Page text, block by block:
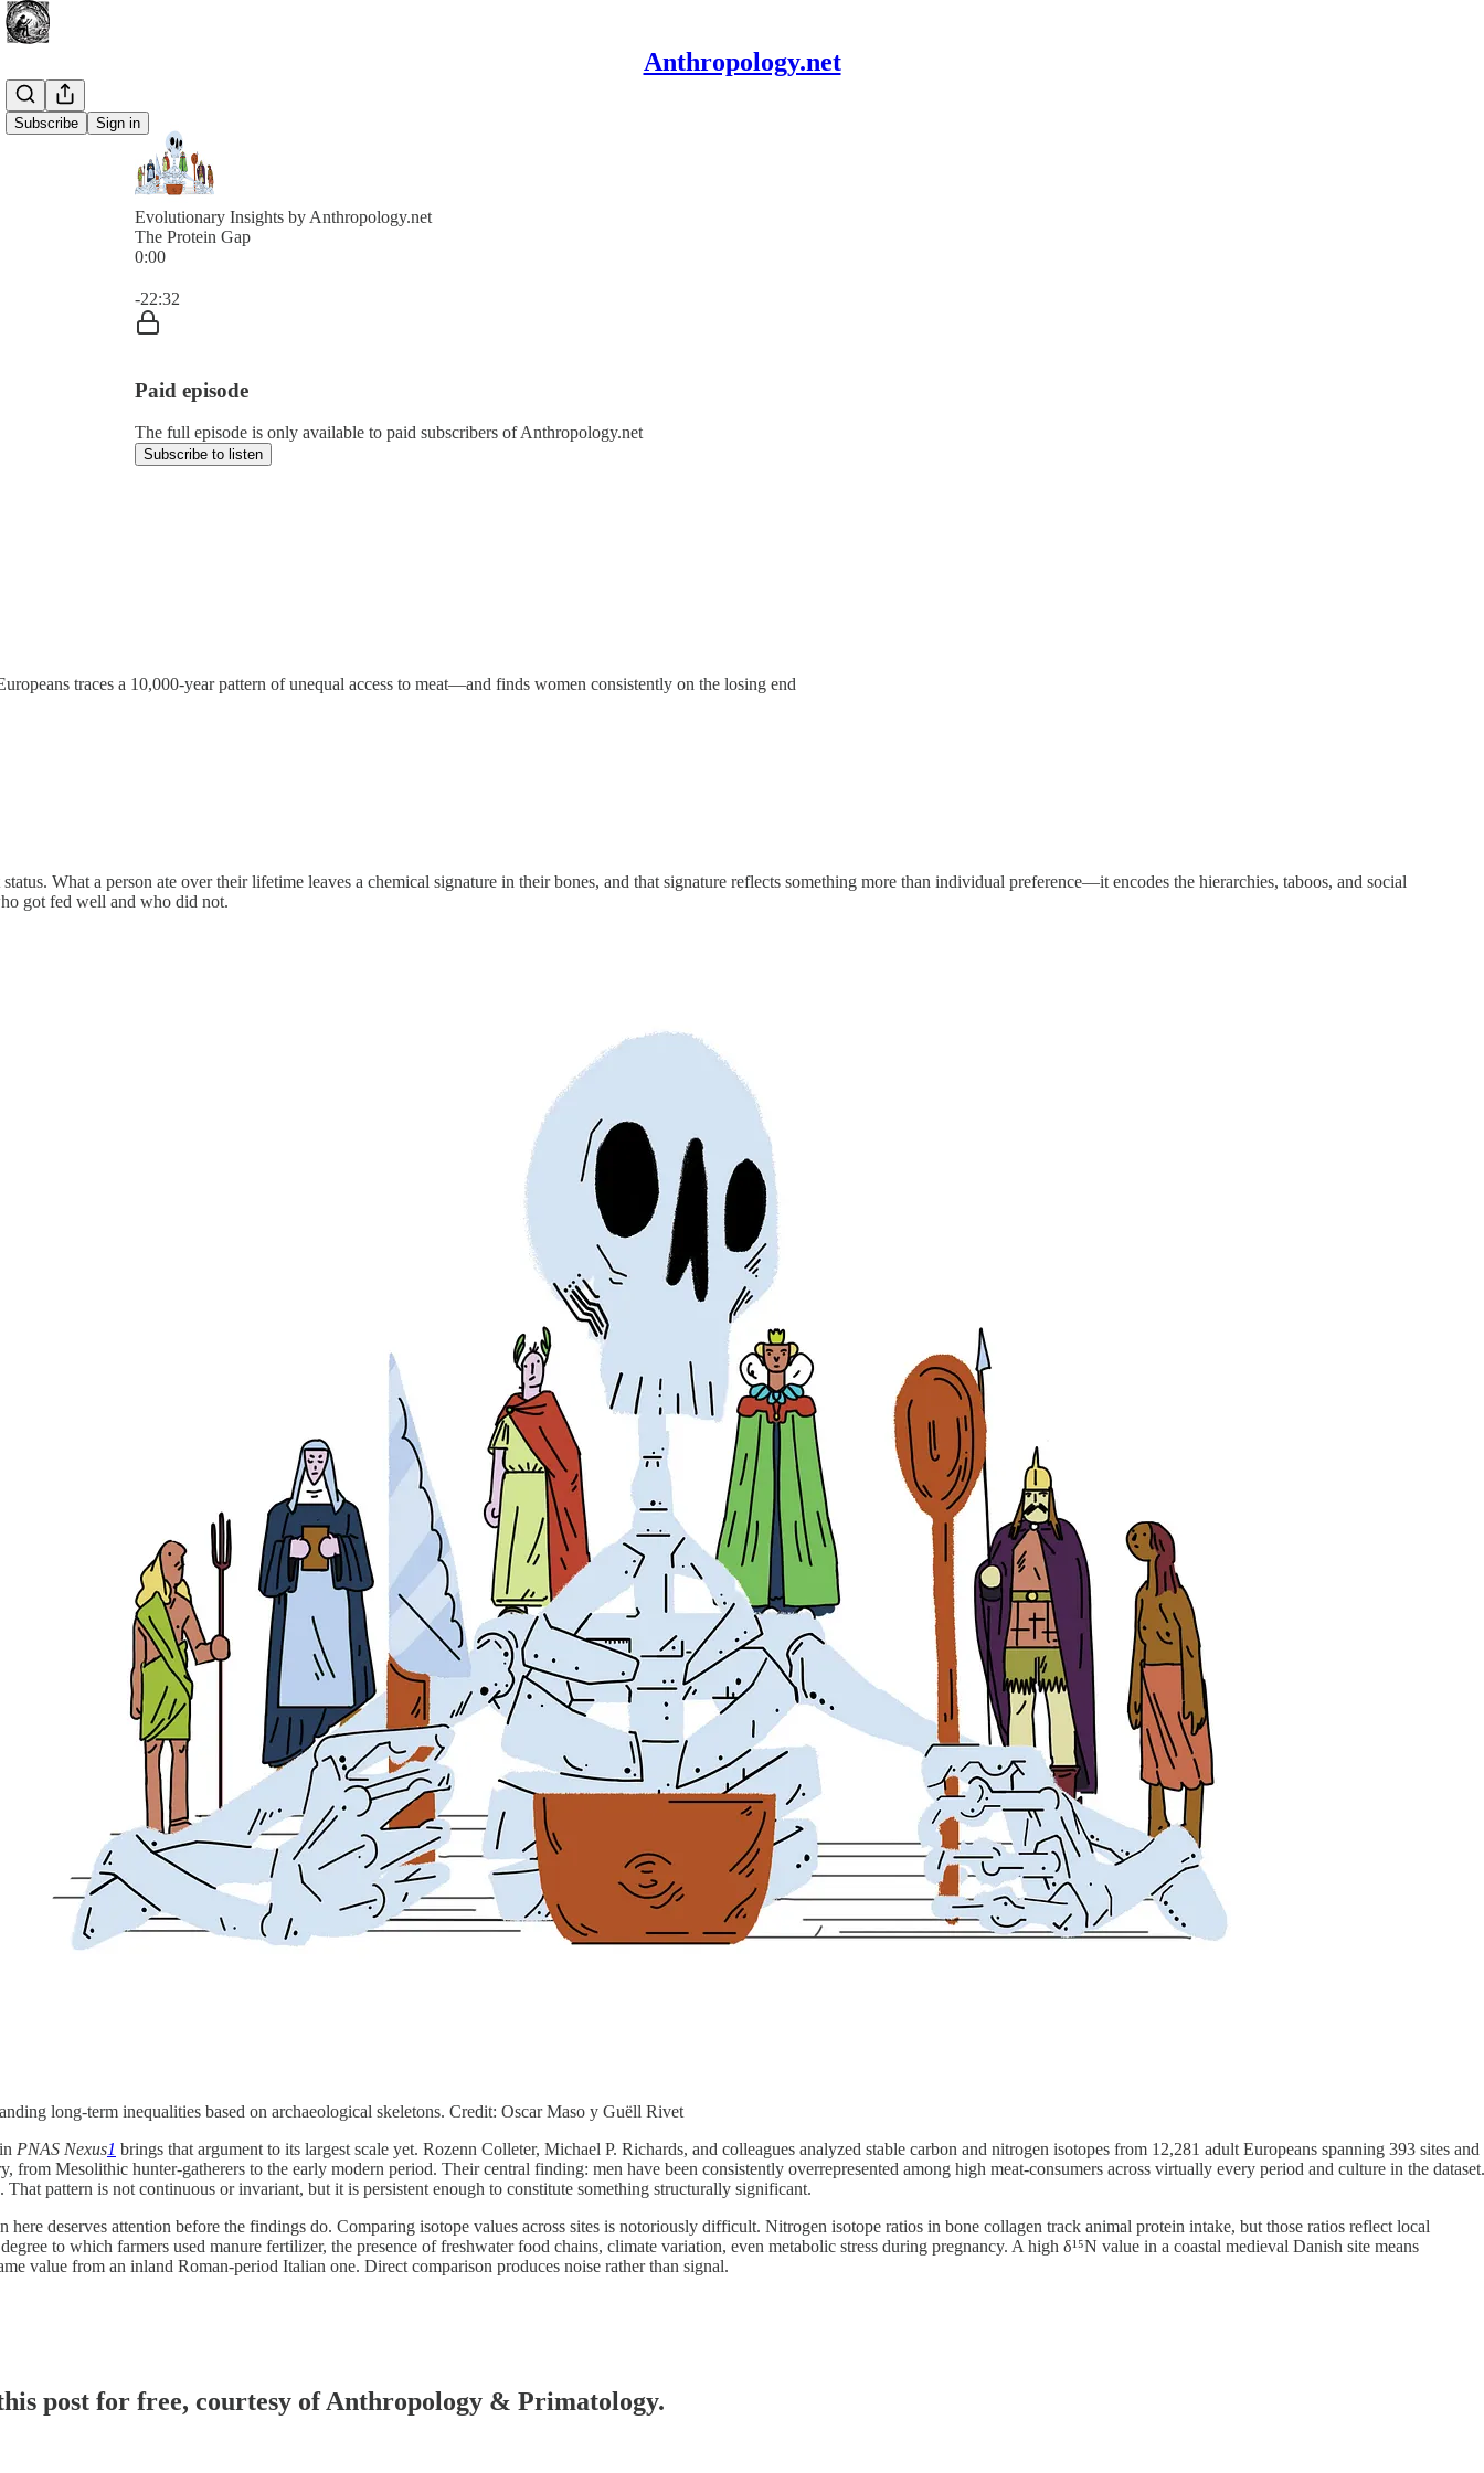
Anthropology.net
Subscribe Sign in
Evolutionary Insights by Anthropology.net
The Protein Gap
0:00
-22:32
Paid episode
The full episode is only available to paid subscribers of Anthropology.net
Subscribe to listen
traces a 10,000-year pattern of unequal access to meat—and finds women consistently on the losing end
What a person ate over their lifetime leaves a chemical signature in their bones, and that signature reflects something more than individual preference—it encodes the hierarchies, taboos, and social
got fed well and who did not.
long-term inequalities based on archaeological skeletons. Credit: Oscar Maso y Guëll Rivet
PNAS Nexus1 brings that argument to its largest scale yet. Rozenn Colleter, Michael P. Richards, and colleagues analyzed stable carbon and nitrogen isotopes from 12,281 adult Europeans spanning 393 sites and
from Mesolithic hunter-gatherers to the early modern period. Their central finding: men have been consistently overrepresented among high meat-consumers across virtually every period and culture in the dataset.
That pattern is not continuous or invariant, but it is persistent enough to constitute something structurally significant.
here deserves attention before the findings do. Comparing isotope values across sites is notoriously difficult. Nitrogen isotope ratios in bone collagen track animal protein intake, but those ratios reflect local
to which farmers used manure fertilizer, the presence of freshwater food chains, climate variation, even metabolic stress during pregnancy. A high δ¹⁵N value in a coastal medieval Danish site means
value from an inland Roman-period Italian one. Direct comparison produces noise rather than signal.
post for free, courtesy of Anthropology & Primatology.